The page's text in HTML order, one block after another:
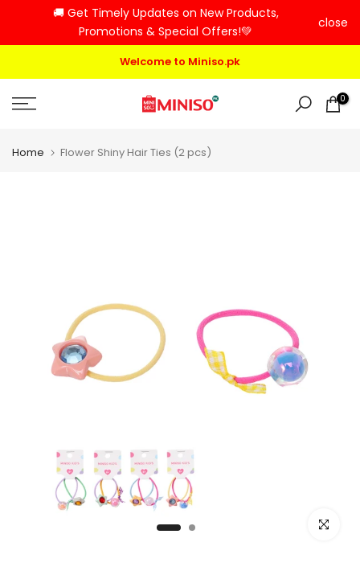
🚚 Get Timely Updates on New Products,
Promotions & Special Offers!💚
close
Welcome to Miniso.pk
0
Home Flower Shiny Hair Ties (2 pcs)
Click to